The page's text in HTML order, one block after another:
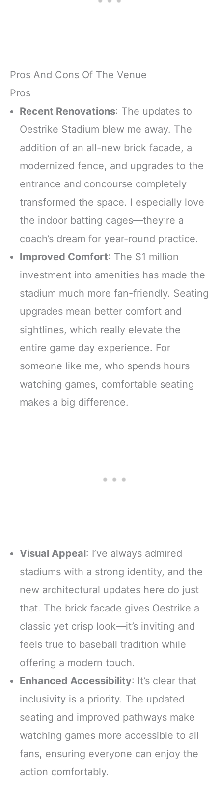
Pros And Cons Of The Venue
Pros
Recent Renovations: The updates to
Oestrike Stadium blew me away. The
addition of an all-new brick facade, a
modernized fence, and upgrades to the
entrance and concourse completely
transformed the space. I especially love
the indoor batting cages—they’re a
coach’s dream for year-round practice.
Improved Comfort: The $1 million
investment into amenities has made the
stadium much more fan-friendly. Seating
upgrades mean better comfort and
sightlines, which really elevate the
entire game day experience. For
someone like me, who spends hours
watching games, comfortable seating
makes a big difference.
Visual Appeal: I’ve always admired
stadiums with a strong identity, and the
new architectural updates here do just
that. The brick facade gives Oestrike a
classic yet crisp look—it’s inviting and
feels true to baseball tradition while
offering a modern touch.
Enhanced Accessibility: It’s clear that
inclusivity is a priority. The updated
seating and improved pathways make
watching games more accessible to all
fans, ensuring everyone can enjoy the
action comfortably.